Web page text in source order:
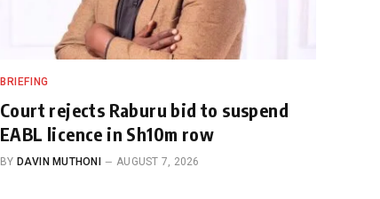
BRIEFING
Court rejects Raburu bid to suspend
EABL licence in Sh10m row
BY DAVIN MUTHONI AUGUST 7, 2026